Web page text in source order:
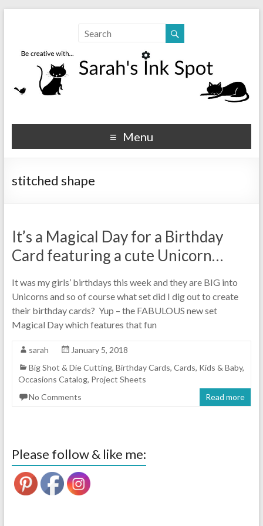
Sarahs Ink Spot
SarahsInkSpot.com
Menu
stitched shape
It’s a Magical Day for a Birthday
Card featuring a cute Unicorn…
It was my girls’ birthdays this week and they are BIG into
Unicorns and so of course what set did I dig out to create
their birthday cards? Yup – the FABULOUS new set
Magical Day which features that fun
sarah
January 5, 2018
Big Shot & Die Cutting, Birthday Cards, Cards, Kids & Baby,
Occasions Catalog, Project Sheets
No Comments
Read more
Please follow & like me: